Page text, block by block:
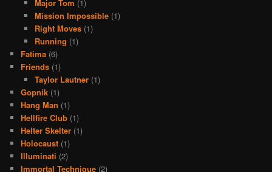
Major Tom (1)
Mission Impossible(1)
Right Moves(1)
Running (1)
Fatima (6)
Friends (1)
Taylor Lautner(1)
Gopnik (1)
Hang Man (1)
Hellfire Club (1)
Helter Skelter (1)
Holocaust (1)
Illuminati (2)
Immortal Technique (2)